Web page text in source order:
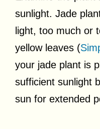
sunlight. Jade
light, too much or
yellow leaves (
your jade plant is
sufficient sunlight
sun for extended